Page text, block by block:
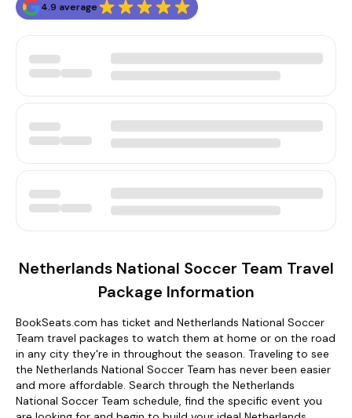
4.9 average
Netherlands National Soccer Team Travel
Package Information
BookSeats.com has ticket and Netherlands National Soccer
Team travel packages to watch them at home or on the road
in any city they're in throughout the season. Traveling to see
the Netherlands National Soccer Team has never been easier
and more affordable. Search through the Netherlands
National Soccer Team schedule, find the specific event you